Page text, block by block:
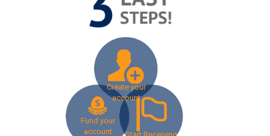
Create your
account
Fund your
account